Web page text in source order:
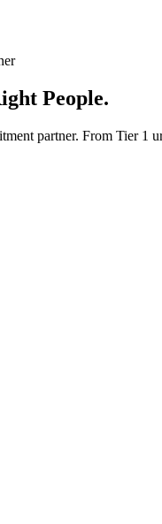
People.
partner. From Tier